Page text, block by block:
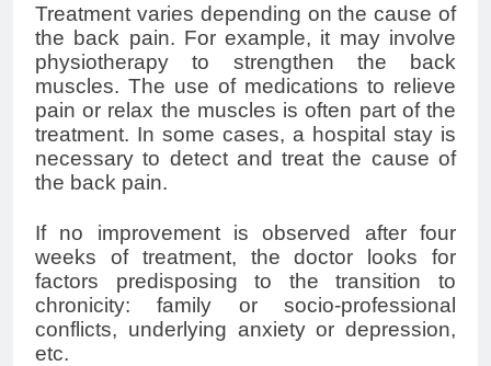
Treatment varies depending on the cause of
the back pain. For example, it may involve
physiotherapy to strengthen the back
muscles. The use of medications to relieve
pain or relax the muscles is often part of the
treatment. In some cases, a hospital stay is
necessary to detect and treat the cause of
the back pain.
If no improvement is observed after four
weeks of treatment, the doctor looks for
factors predisposing to the transition to
chronicity: family or socio-professional
conflicts, underlying anxiety or depression,
etc.